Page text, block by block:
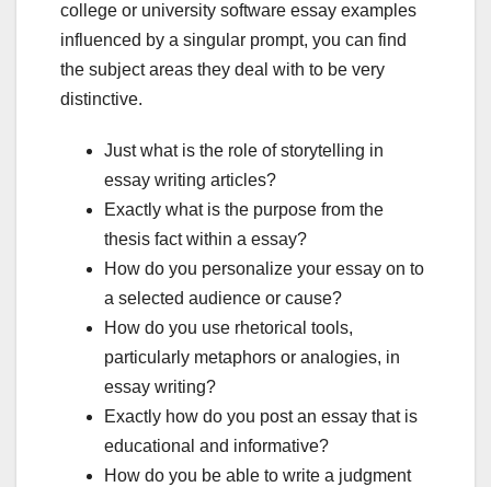
college or university software essay examples
influenced by a singular prompt, you can find
the subject areas they deal with to be very
distinctive.
Just what is the role of storytelling in
essay writing articles?
Exactly what is the purpose from the
thesis fact within a essay?
How do you personalize your essay on to
a selected audience or cause?
How do you use rhetorical tools,
particularly metaphors or analogies, in
essay writing?
Exactly how do you post an essay that is
educational and informative?
How do you be able to write a judgment